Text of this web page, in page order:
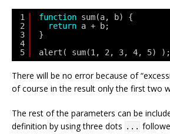
1
2
3
4
5
function sum(a, b) {
return a + b;
}
alert( sum(1, 2, 3, 4, 5) );
There will be no error because of
of course in the result only the first two
The rest of the parameters can be
definition by using three dots ...